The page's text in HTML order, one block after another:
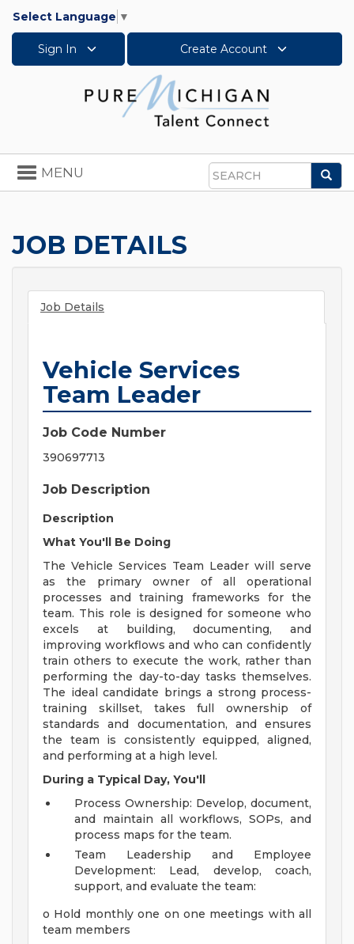
Select Language ▼
Sign In Create Account
Search
Toggle
navigation
MENU
JOB DETAILS
Job Details
Vehicle Services
Team Leader
Job Code Number
390697713
Job Description
Description
What You'll Be Doing
The Vehicle Services Team Leader will serve
as the primary owner of all operational
processes and training frameworks for the
team. This role is designed for someone who
excels at building, documenting, and
improving workflows and who can confidently
train others to execute the work, rather than
performing the day-to-day tasks themselves.
The ideal candidate brings a strong process-
training skillset, takes full ownership of
standards and documentation, and ensures
the team is consistently equipped, aligned,
and performing at a high level.
During a Typical Day, You'll
Process Ownership: Develop, document,
and maintain all workflows, SOPs, and
process maps for the team.
Team Leadership and Employee
Development: Lead, develop, coach,
support, and evaluate the team:
o Hold monthly one on one meetings with all
team members